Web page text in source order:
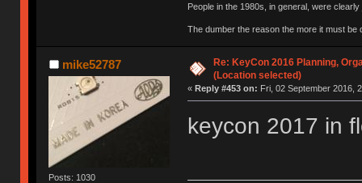
People in the 1980s, in general, were
The dumber the reason the more it must be
mike52787
Posts: 1030
Re: KeyCon 2016 Planning,
(Location selected)
« Reply #453 on: Fri, 02 September 2016,
keycon 2017 in